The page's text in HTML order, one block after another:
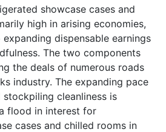
showcase cases and
high in arising economies,
dispensable earnings
The two components
the deals of numerous roads
industry. The expanding pace
cleanliness is
flood in interest for
cases and chilled rooms in